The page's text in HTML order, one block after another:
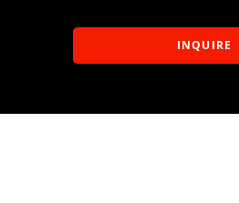
INQUIRE